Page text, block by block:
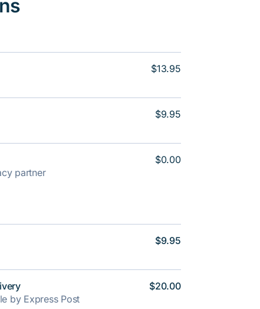
partner
$13.95
$9.95
$0.00
by Express Post
$9.95
$20.00